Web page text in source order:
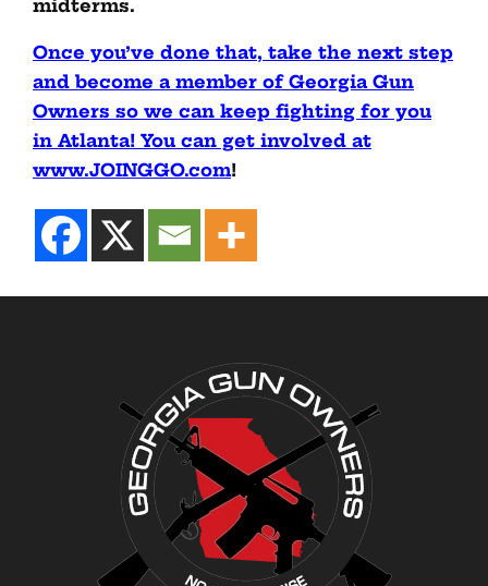
midterms.
Once you’ve done that, take the next step
and become a member of Georgia Gun
Owners so we can keep fighting for you
in Atlanta! You can get involved at
www.JOINGGO.com!